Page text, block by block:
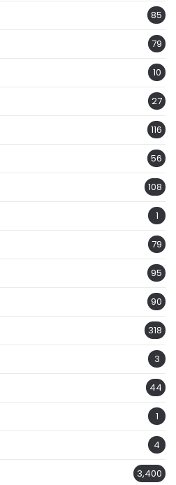
85
79
10
27
116
56
108
1
79
95
90
318
3
44
1
4
3,400